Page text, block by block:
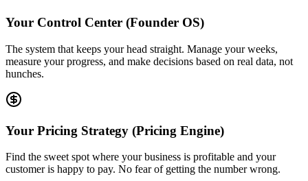
Your Control Center (Founder OS)
The system that keeps your head straight. Manage your weeks,
measure your progress, and make decisions based on real data, not
hunches.
Your Pricing Strategy (Pricing Engine)
Find the sweet spot where your business is profitable and your
customer is happy to pay. No fear of getting the number wrong.